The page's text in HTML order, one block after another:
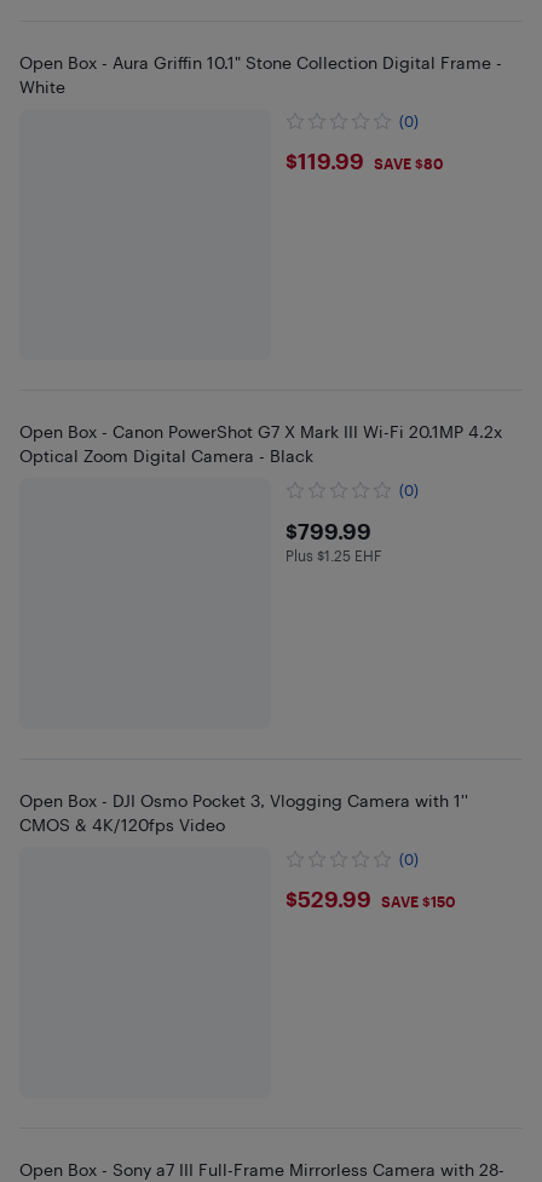
Open Box - Aura Griffin 10.1" Stone Collection Digital Frame -
White
(0)
$119.99
$119.99 SAVE $80
Open Box - Canon PowerShot G7 X Mark III Wi-Fi 20.1MP 4.2x
Optical Zoom Digital Camera - Black
(0)
$799.99
$799.99
Plus $1.25 in EHF
Plus $1.25 EHF
Open Box - DJI Osmo Pocket 3, Vlogging Camera with 1''
CMOS & 4K/120fps Video
(0)
$529.99
$529.99 SAVE $150
Open Box - Sony a7 III Full-Frame Mirrorless Camera with 28-